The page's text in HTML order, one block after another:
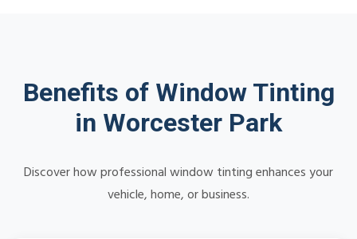
Benefits of Window Tinting
in Worcester Park
Discover how professional window tinting enhances your
vehicle, home, or business.